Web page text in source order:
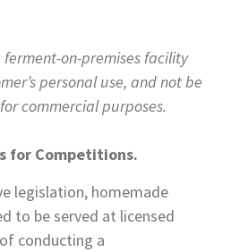
on-premises facility
personal use, and not be
commercial purposes.
for Competitions.
legislation, homemade
to be served at licensed
conducting a